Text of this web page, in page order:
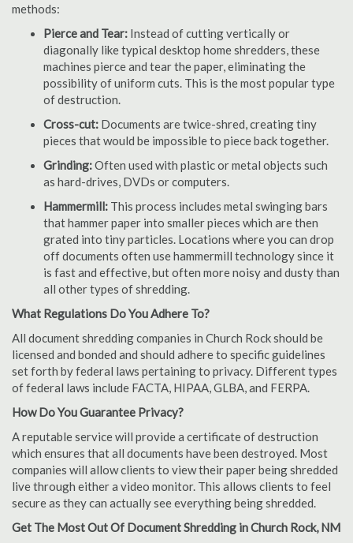
methods:
Pierce and Tear: Instead of cutting vertically or
diagonally like typical desktop home shredders, these
machines pierce and tear the paper, eliminating the
possibility of uniform cuts. This is the most popular type
of destruction.
Cross-cut: Documents are twice-shred, creating tiny
pieces that would be impossible to piece back together.
Grinding:Often used with plastic or metal objects such
as hard-drives, DVDs or computers.
Hammermill: This process includes metal swinging bars
that hammer paper into smaller pieces which are then
grated into tiny particles. Locations where you can drop
off documents often use hammermill technology since it
is fast and effective, but often more noisy and dusty than
all other types of shredding.
What Regulations Do You Adhere To?
All document shredding companies in Church Rock should be
licensed and bonded and should adhere to specific guidelines
set forth by federal laws pertaining to privacy. Different types
of federal laws include FACTA, HIPAA, GLBA, and FERPA.
How Do You Guarantee Privacy?
A reputable service will provide a certificate of destruction
which ensures that all documents have been destroyed. Most
companies will allow clients to view their paper being shredded
live through either a video monitor. This allows clients to feel
secure as they can actually see everything being shredded.
Get The Most Out Of Document Shredding in Church Rock, NM